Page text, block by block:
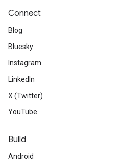
Connect
Blog
Bluesky
Instagram
LinkedIn
X (Twitter)
YouTube
Build
Android